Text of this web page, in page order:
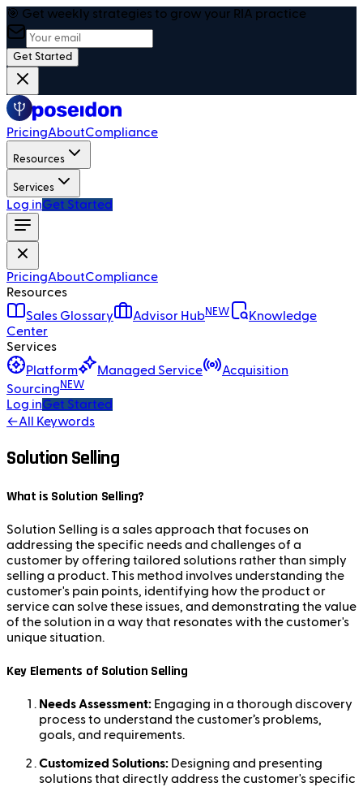
🎯 Get weekly strategies to grow your RIA practice
Get Started
PricingAboutCompliance
Resources
Services
Log inGet Started
PricingAboutCompliance
Resources
Sales Glossary
Advisor HubNEW
Knowledge
Center
Services
Platform
Managed Service
Acquisition
Sourcing NEW
Log inGet Started
←All Keywords
Solution Selling
What is Solution Selling?
Solution Selling is a sales approach that focuses on
addressing the specific needs and challenges of a
customer by offering tailored solutions rather than simply
selling a product. This method involves understanding the
customer's pain points, identifying how the product or
service can solve these issues, and demonstrating the value
of the solution in a way that resonates with the customer's
unique situation.
Key Elements of Solution Selling
Needs Assessment: Engaging in a thorough discovery
process to understand the customer’s problems,
goals, and requirements.
Customized Solutions: Designing and presenting
solutions that directly address the customer's specific